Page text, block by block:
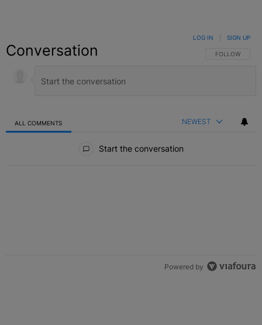
Conversation FOLLOW THIS
FOLLOW
LOG IN SIGN UP
ALL COMMENTS NEWEST
Start the conversation
Powered by